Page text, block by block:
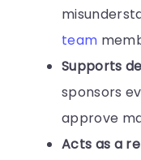
team
Supports
sponsors
approve
Acts as a